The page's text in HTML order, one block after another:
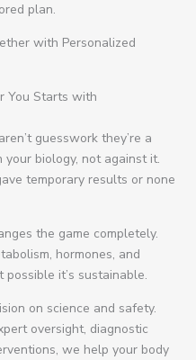
plan.
with Personalized
You Starts with
guesswork they’re a
biology, not against it.
temporary results or none
the game completely.
hormones, and
possible it’s sustainable.
on science and safety.
oversight, diagnostic
we help your body